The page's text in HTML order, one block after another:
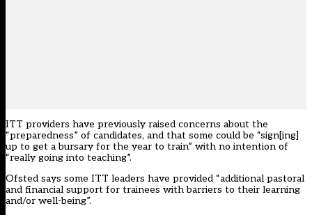
ITT providers have previously raised concerns about the
“preparedness” of candidates, and that some could be “sign[ing]
up to get a bursary for the year to train” with no intention of
“really going into teaching”.
Ofsted says some ITT leaders have provided “additional pastoral
and financial support for trainees with barriers to their learning
and/or well-being”.